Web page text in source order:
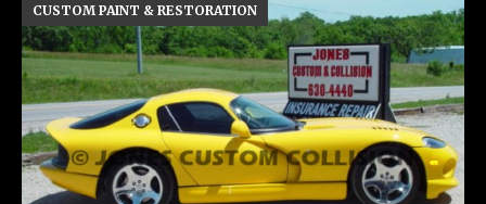
CUSTOM PAINT & RESTORATION